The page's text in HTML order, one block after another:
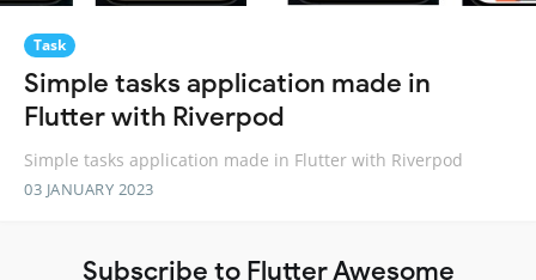
Task
Simple tasks application made in
Flutter with Riverpod
Simple tasks application made in Flutter with Riverpod
03 JANUARY 2023
Subscribe to Flutter Awesome